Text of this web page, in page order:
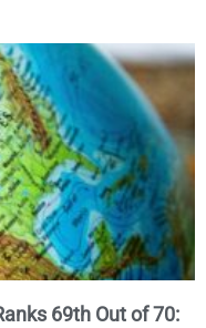
69th Out of 70: